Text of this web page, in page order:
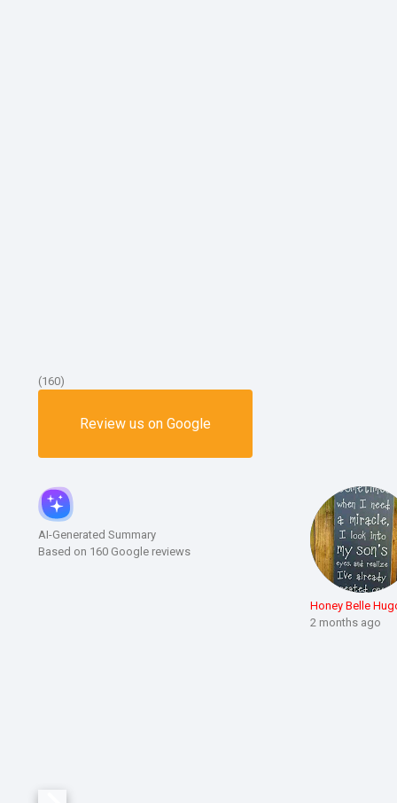
(160)
Review us on Google
AI-Generated Summary
Based on 160 Google reviews
Honey Belle
2 months ago